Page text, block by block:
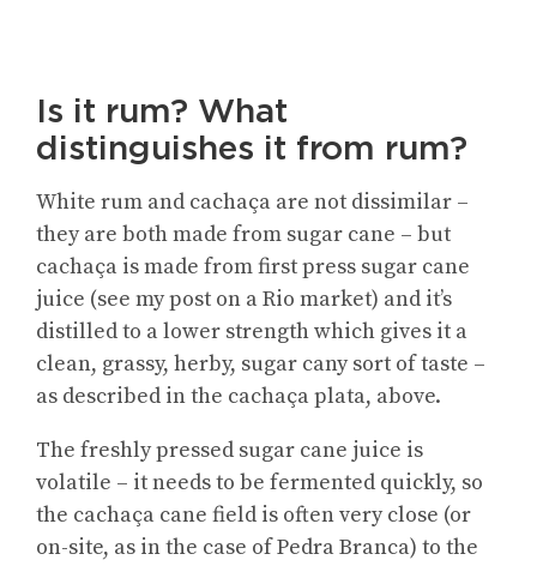
Is it rum? What
distinguishes it from rum?
White rum and cachaça are not dissimilar –
they are both made from sugar cane – but
cachaça is made from first press sugar cane
juice (see my post on a Rio market) and it’s
distilled to a lower strength which gives it a
clean, grassy, herby, sugar cany sort of taste –
as described in the cachaça plata, above.
The freshly pressed sugar cane juice is
volatile – it needs to be fermented quickly, so
the cachaça cane field is often very close (or
on-site, as in the case of Pedra Branca) to the